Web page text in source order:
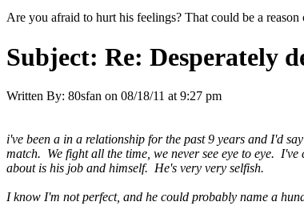
Are you afraid to hurt his feelings? That could be a
Subject: Re: Desperately
Written By: 80sfan on 08/18/11 at 9:27 pm
i've been a in a relationship for the past 9 years and I'd
match. We fight all the time, we never see eye to eye.
about is his job and himself. He's very very selfish.
I know I'm not perfect, and he could probably name a